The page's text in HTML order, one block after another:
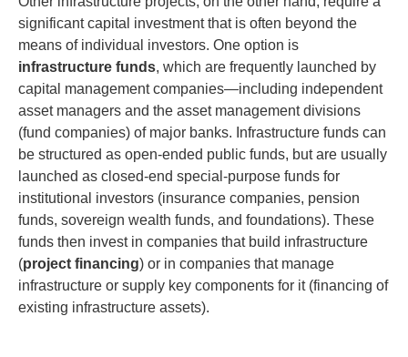
significant capital investment that is often beyond the
means of individual investors. One option is
infrastructure funds, which are frequently launched by
capital management companies—including independent
asset managers and the asset management divisions
(fund companies) of major banks. Infrastructure funds can
be structured as open-ended public funds, but are usually
launched as closed-end special-purpose funds for
institutional investors (insurance companies, pension
funds, sovereign wealth funds, and foundations). These
funds then invest in companies that build infrastructure
(project financing) or in companies that manage
infrastructure or supply key components for it (financing of
existing infrastructure assets).